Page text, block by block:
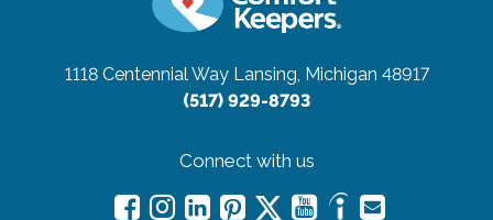
1118 Centennial Way Lansing, Michigan 48917
(517) 929-8793
Connect with us